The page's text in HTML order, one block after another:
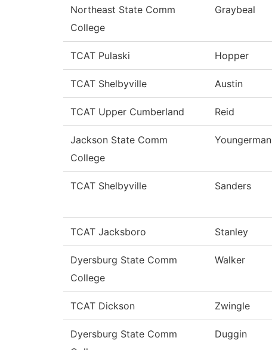
Northeast State Comm
College
Graybeal
TCAT Pulaski Hopper
TCAT Shelbyville Austin
TCAT Upper Cumberland Reid
Jackson State Comm
College
Youngerman
TCAT Shelbyville Sanders
TCAT Jacksboro Stanley
Dyersburg State Comm
College
Walker
TCAT Dickson Zwingle
Dyersburg State Comm
Duggin